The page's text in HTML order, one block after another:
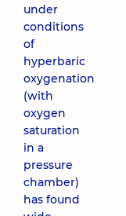
under
conditions
of
hyperbaric
oxygenation
(with
oxygen
saturation
in a
pressure
chamber)
has found